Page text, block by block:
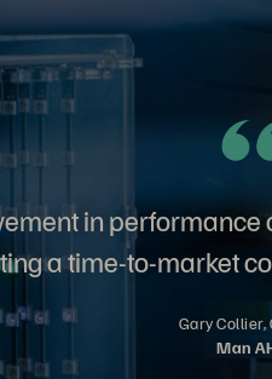
in
a time-to-market
Gary Collier,
Man